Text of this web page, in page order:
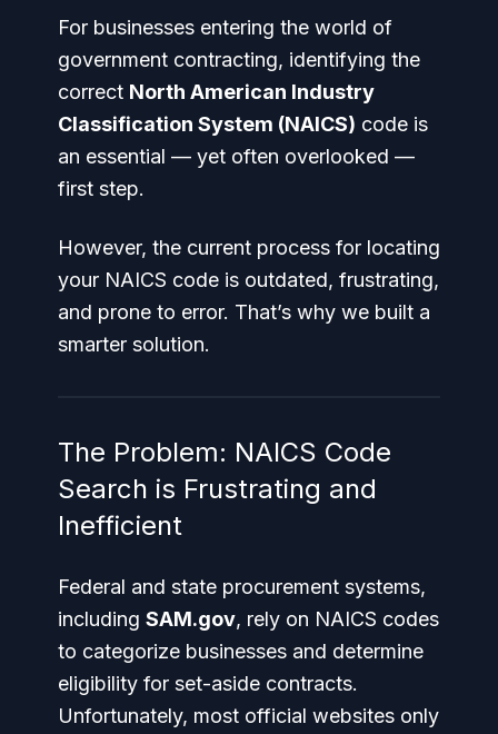
For businesses entering the world of
government contracting, identifying the
correct North American Industry
Classification System (NAICS) code is
an essential — yet often overlooked —
first step.
However, the current process for locating
your NAICS code is outdated, frustrating,
and prone to error. That’s why we built a
smarter solution.
The Problem: NAICS Code
Search is Frustrating and
Inefficient
Federal and state procurement systems,
including SAM.gov, rely on NAICS codes
to categorize businesses and determine
eligibility for set-aside contracts.
Unfortunately, most official websites only